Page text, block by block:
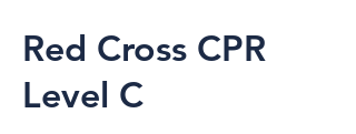
Red Cross CPR
Level C